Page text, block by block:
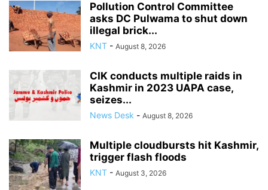
Pollution Control Committee
asks DC Pulwama to shut down
illegal brick...
KNT - August 8, 2026
CIK conducts multiple raids in
Kashmir in 2023 UAPA case,
seizes...
News Desk - August 8, 2026
Multiple cloudbursts hit Kashmir,
trigger flash floods
KNT - August 3, 2026